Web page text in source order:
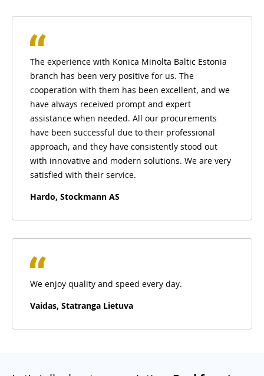
The experience with Konica Minolta Baltic Estonia
branch has been very positive for us. The
cooperation with them has been excellent, and we
have always received prompt and expert
assistance when needed. All our procurements
have been successful due to their professional
approach, and they have consistently stood out
with innovative and modern solutions. We are very
satisfied with their service.
Hardo, Stockmann AS
We enjoy quality and speed every day.
Vaidas, Statranga Lietuva